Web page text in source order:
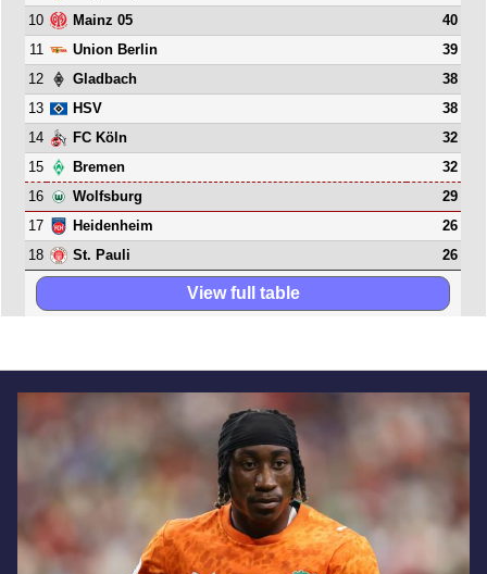
10
Mainz 05
40
11
Union Berlin
39
12
Gladbach
38
13
HSV
38
14
FC Köln
32
15
Bremen
32
16
Wolfsburg
29
17
Heidenheim
26
18
St. Pauli 26
View full table